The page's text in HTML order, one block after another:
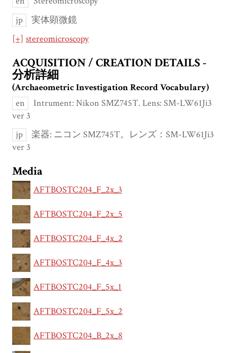
jp
実体顕微鏡
[+] stereomicroscopy
ACQUISITION / CREATION DETAILS -
分析詳細
(Archaeometric Investigation Record Vocabulary)
en
Intrument: Nikon SMZ745T. Lens: SM-LW61Ji3
ver 3
jp
楽器: ニコン SMZ745T。レンズ：SM-LW61Ji3
ver 3
Media
AFTBOSTC204_F_2x_3
AFTBOSTC204_F_2x_5
AFTBOSTC204_F_4x_2
AFTBOSTC204_F_4x_3
AFTBOSTC204_F_5x_1
AFTBOSTC204_F_5x_2
AFTBOSTC204_B_2x_8